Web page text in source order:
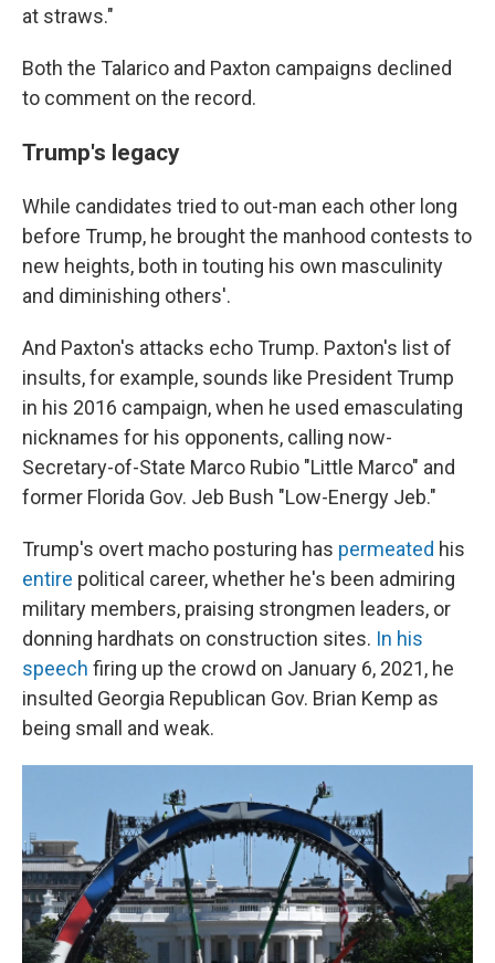
at straws."
Both the Talarico and Paxton campaigns declined
to comment on the record.
Trump's legacy
While candidates tried to out-man each other long
before Trump, he brought the manhood contests to
new heights, both in touting his own masculinity
and diminishing others'.
And Paxton's attacks echo Trump. Paxton's list of
insults, for example, sounds like President Trump
in his 2016 campaign, when he used emasculating
nicknames for his opponents, calling now-
Secretary-of-State Marco Rubio "Little Marco" and
former Florida Gov. Jeb Bush "Low-Energy Jeb."
Trump's overt macho posturing has permeated his
entire political career, whether he's been admiring
military members, praising strongmen leaders, or
donning hardhats on construction sites. In his
speech firing up the crowd on January 6, 2021, he
insulted Georgia Republican Gov. Brian Kemp as
being small and weak.